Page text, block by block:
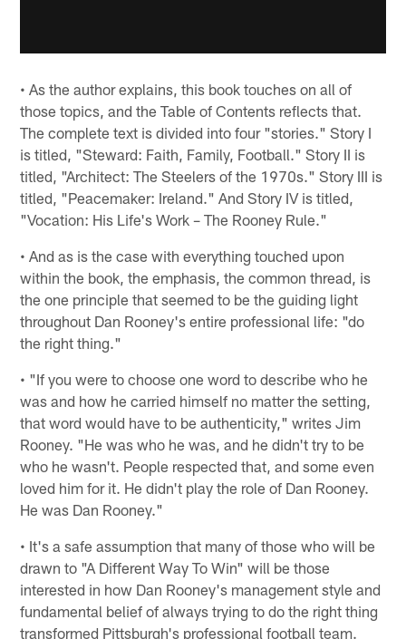
• As the author explains, this book touches on all of
those topics, and the Table of Contents reflects that.
The complete text is divided into four "stories." Story I
is titled, "Steward: Faith, Family, Football." Story II is
titled, "Architect: The Steelers of the 1970s." Story III is
titled, "Peacemaker: Ireland." And Story IV is titled,
"Vocation: His Life's Work – The Rooney Rule."
• And as is the case with everything touched upon
within the book, the emphasis, the common thread, is
the one principle that seemed to be the guiding light
throughout Dan Rooney's entire professional life: "do
the right thing."
• "If you were to choose one word to describe who he
was and how he carried himself no matter the setting,
that word would have to be authenticity," writes Jim
Rooney. "He was who he was, and he didn't try to be
who he wasn't. People respected that, and some even
loved him for it. He didn't play the role of Dan Rooney.
He was Dan Rooney."
• It's a safe assumption that many of those who will be
drawn to "A Different Way To Win" will be those
interested in how Dan Rooney's management style and
fundamental belief of always trying to do the right thing
transformed Pittsburgh's professional football team.